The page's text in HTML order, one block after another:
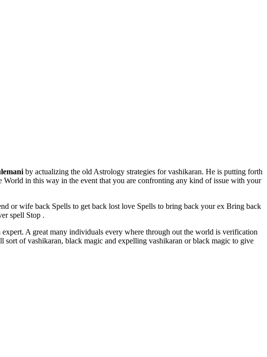
by actualizing the old Astrology strategies for vashikaran. He is putting forth
in this way in the event that you are confronting any kind of issue with your
or wife back Spells to get back lost love Spells to bring back your ex Bring back
spell Stop .
A great many individuals every where through out the world is verification
sort of vashikaran, black magic and expelling vashikaran or black magic to give